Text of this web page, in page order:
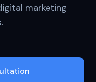
marketing